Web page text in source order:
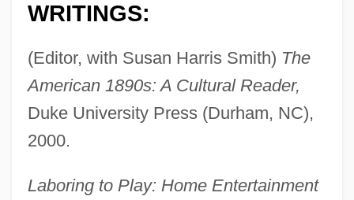
WRITINGS:
(Editor, with Susan Harris Smith) The
American 1890s: A Cultural Reader,
Duke University Press (Durham, NC),
2000.
Laboring to Play: Home Entertainment